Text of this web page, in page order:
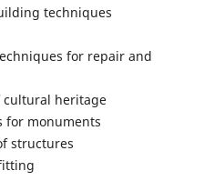
techniques
for repair and
cultural heritage
for monuments
structures